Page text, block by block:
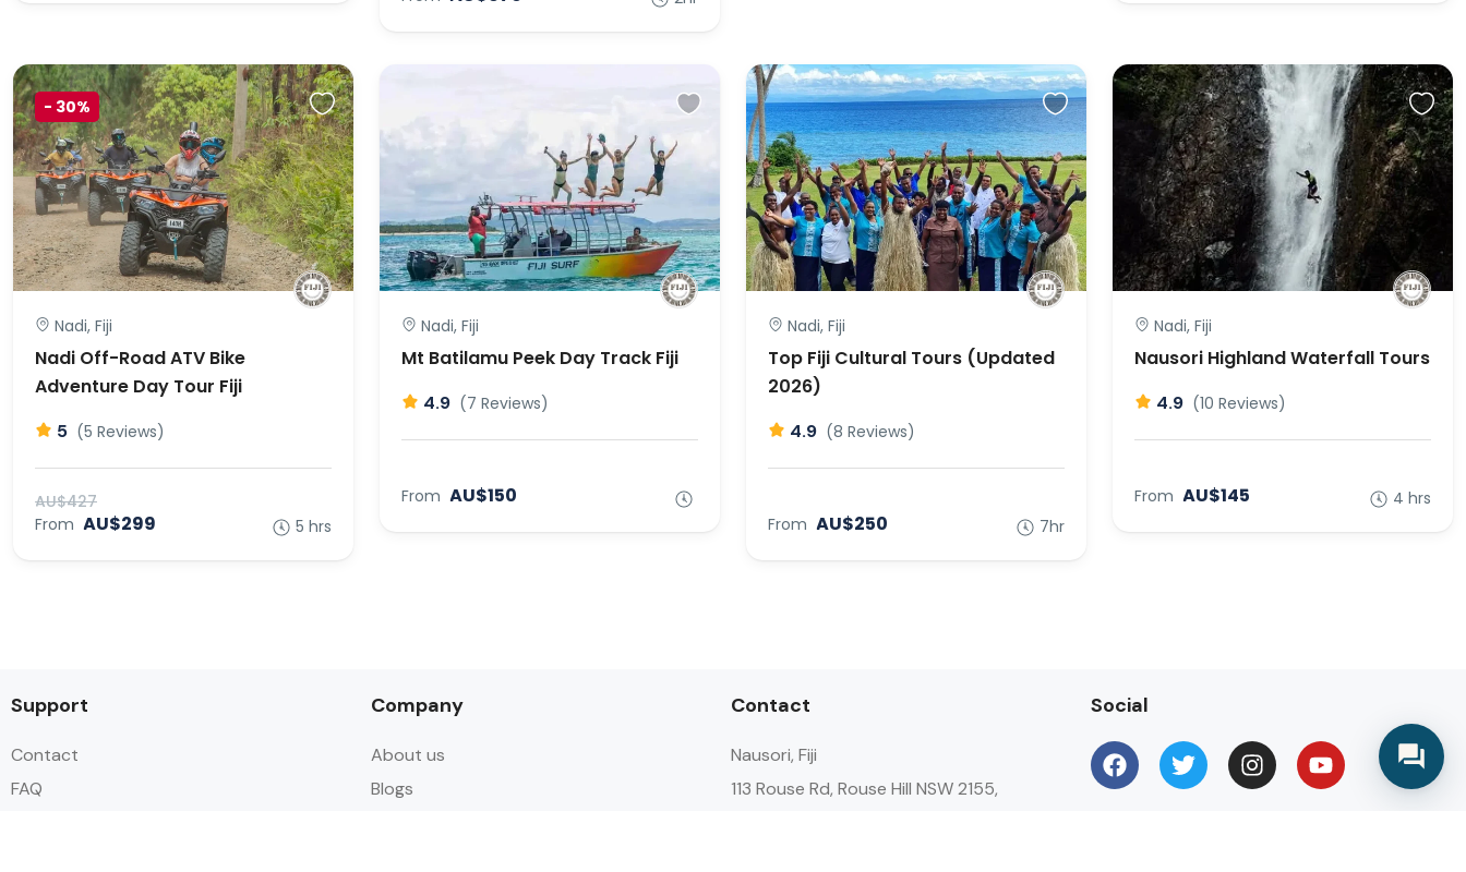
- 30%
Nadi, Fiji
Nadi Off-Road ATV Bike
Adventure Day Tour Fiji
5 (5 Reviews)
AU$427
From AU$299 5 hrs
Nadi, Fiji
Mt Batilamu Peek Day Track Fiji
4.9 (7 Reviews)
From AU$150
Nadi, Fiji
Top Fiji Cultural Tours (Updated
2026)
4.9 (8 Reviews)
From AU$250 7hr
Nadi, Fiji
Nausori Highland Waterfall Tours
4.9 (10 Reviews)
From AU$145 4 hrs
Support
Contact
FAQ
Company
About us
Blogs
Contact
Nausori, Fiji
113 Rouse Rd, Rouse Hill NSW 2155,
Social